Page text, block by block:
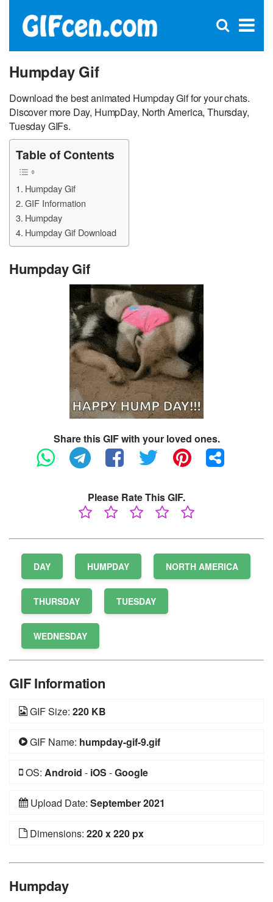
×
Open
Humpday Gif
Download the best animated Humpday Gif for your chats.
Discover more Day, HumpDay, North America, Thursday,
Tuesday GIFs.
Table of Contents
Humpday Gif
GIF Information
Humpday
Humpday Gif Download
Humpday Gif
Share this GIF with your loved ones.
Please Rate This GIF.
DAY HUMPDAY NORTH AMERICA
THURSDAY TUESDAY
WEDNESDAY
GIF Information
GIF Size: 220 KB
GIF Name: humpday-gif-9.gif
OS: Android - iOS -Google
Upload Date: September 2021
Dimensions: 220 x 220 px
Humpday